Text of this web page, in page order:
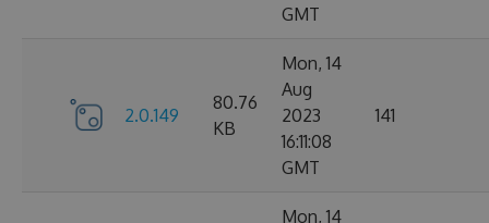
GMT
2.0.149
80.76
KB
Mon, 14
Aug
2023
16:11:08
GMT
141
Mon, 14